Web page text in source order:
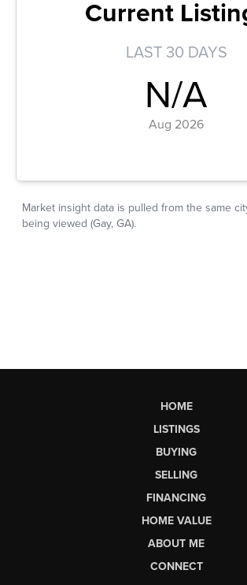
HOME
LISTINGS
BUYING
SELLING
FINANCING
HOME VALUE
ABOUT ME
CONNECT